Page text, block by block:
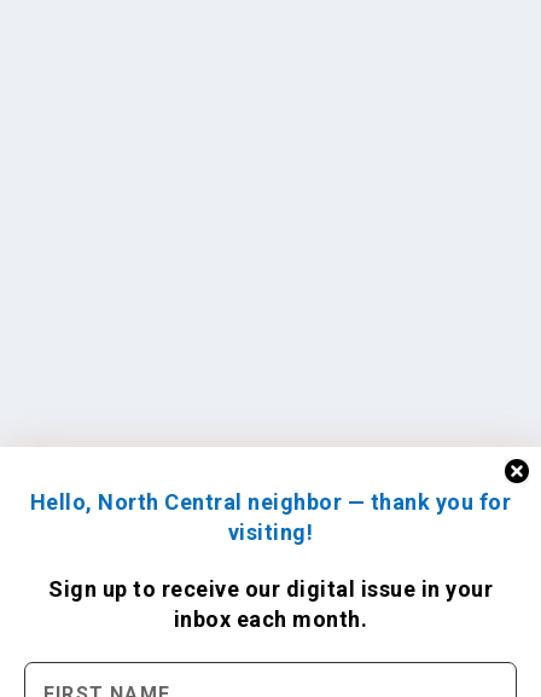
Hello, North Central neighbor — thank you for
visiting!
Sign up to receive our digital issue in your
inbox each month.